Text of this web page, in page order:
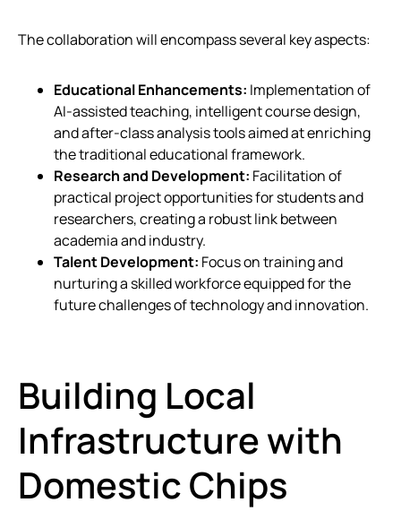
The collaboration will encompass several key aspects:
Educational Enhancements: Implementation of
AI-assisted teaching, intelligent course design,
and after-class analysis tools aimed at enriching
the traditional educational framework.
Research and Development: Facilitation of
practical project opportunities for students and
researchers, creating a robust link between
academia and industry.
Talent Development: Focus on training and
nurturing a skilled workforce equipped for the
future challenges of technology and innovation.
Building Local
Infrastructure with
Domestic Chips